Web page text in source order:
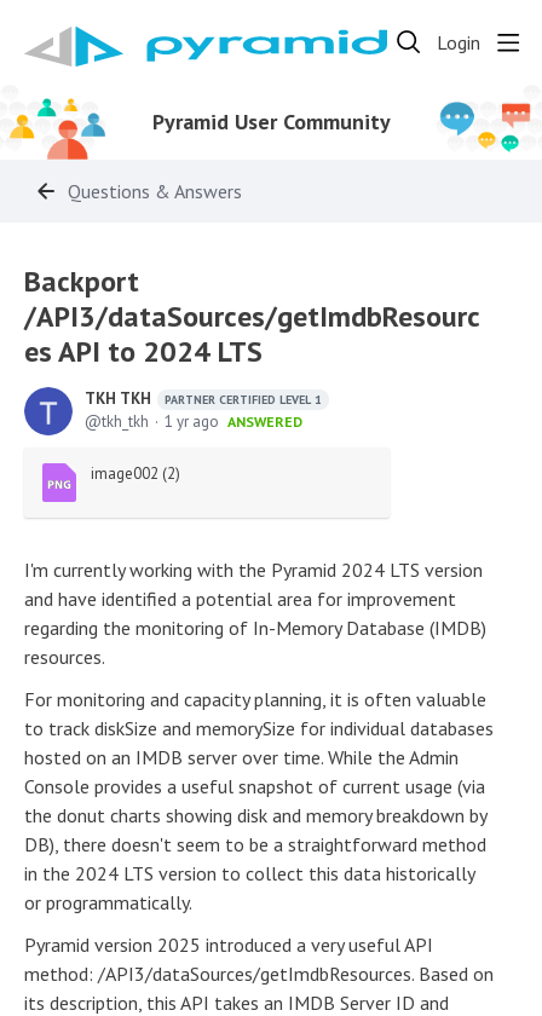
Login
Pyramid User Community
Questions & Answers
Backport
/API3/dataSources/getImdbResourc
es API to 2024 LTS
TKH TKH PARTNER CERTIFIED LEVEL 1
tkh_tkh 1 yr ago ANSWERED
image002 (2)
I'm currently working with the Pyramid 2024 LTS version
and have identified a potential area for improvement
regarding the monitoring of In-Memory Database (IMDB)
resources.
For monitoring and capacity planning, it is often valuable
to track diskSize and memorySize for individual databases
hosted on an IMDB server over time. While the Admin
Console provides a useful snapshot of current usage (via
the donut charts showing disk and memory breakdown by
DB), there doesn't seem to be a straightforward method
in the 2024 LTS version to collect this data historically
or programmatically.
Pyramid version 2025 introduced a very useful API
method: /API3/dataSources/getImdbResources. Based on
its description, this API takes an IMDB Server ID and